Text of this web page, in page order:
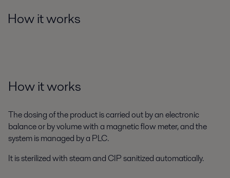
How it works
How it works
The dosing of the product is carried out by an electronic
balance or by volume with a magnetic flow meter, and the
system is managed by a PLC.
It is sterilized with steam and CIP sanitized automatically.